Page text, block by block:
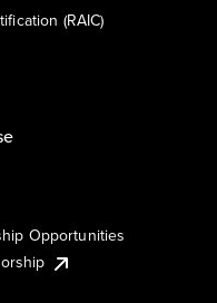
(RAIC)
Opportunities